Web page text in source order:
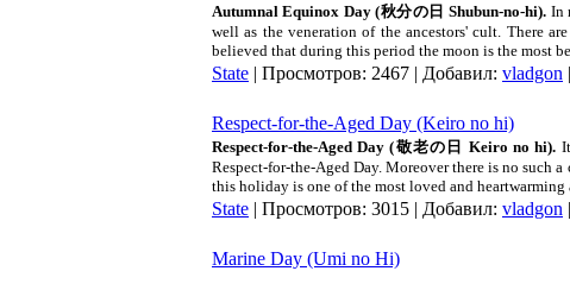
Autumnal Equinox Day (秋分の日 Shubun-no-hi). In
well as the veneration of the ancestors' cult. There
believed that during this period the moon is the most
State | Просмотров: 2467 | Добавил: vladgon
Respect-for-the-Aged Day (Keiro no hi)
Respect-for-the-Aged Day (敬老の日 Keiro no hi).
Respect-for-the-Aged Day. Moreover there is no such
this holiday is one of the most loved and
State | Просмотров: 3015 | Добавил: vladgon
Marine Day (Umi no Hi)